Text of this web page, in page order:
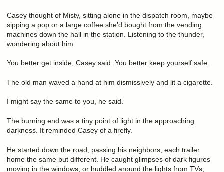
Casey thought of Misty, sitting alone in the dispatch room, maybe
sipping a pop or a large coffee she’d bought from the vending
machines down the hall in the station. Listening to the thunder,
wondering about him.
You better get inside, Casey said. You better keep yourself safe.
The old man waved a hand at him dismissively and lit a cigarette.
I might say the same to you, he said.
The burning end was a tiny point of light in the approaching
darkness. It reminded Casey of a firefly.
He started down the road, passing his neighbors, each trailer
home the same but different. He caught glimpses of dark figures
moving in the windows, or huddled around the lights from TVs,